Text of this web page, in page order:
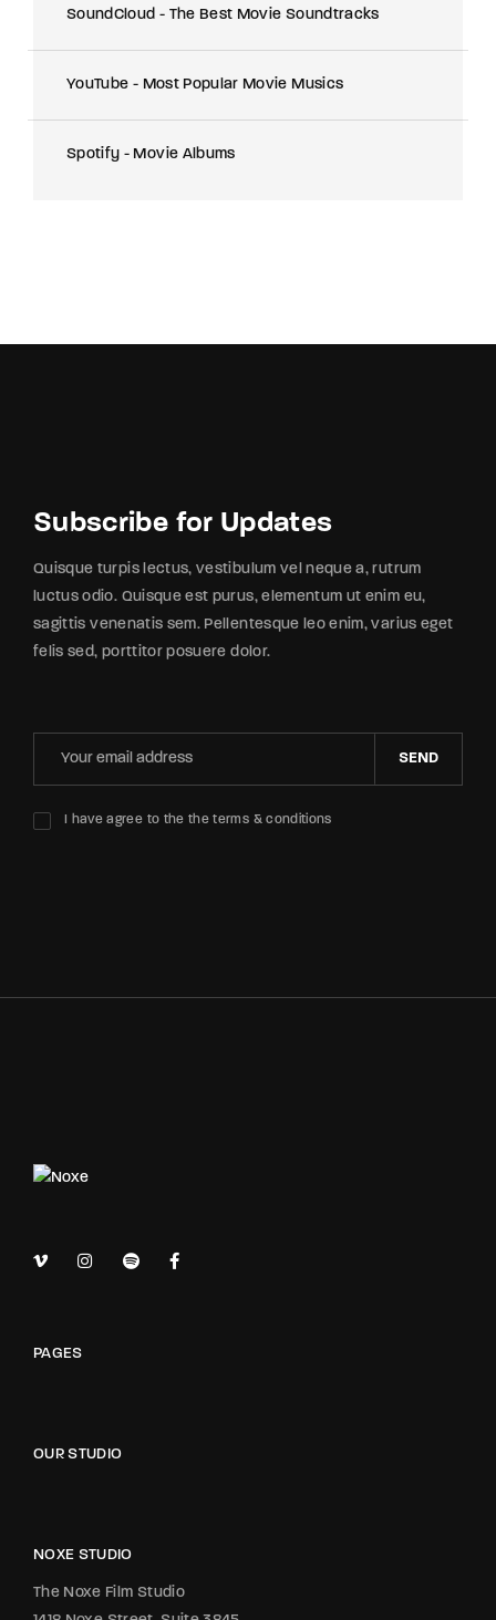
SoundCloud - The Best Movie Soundtracks
YouTube - Most Popular Movie Musics
Spotify - Movie Albums
Subscribe for Updates
Quisque turpis lectus, vestibulum vel neque a, rutrum
luctus odio. Quisque est purus, elementum ut enim eu,
sagittis venenatis sem. Pellentesque leo enim, varius eget
felis sed, porttitor posuere dolor.
SEND
I have agree to the the terms & conditions
PAGES
OUR STUDIO
NOXE STUDIO
The Noxe Film Studio